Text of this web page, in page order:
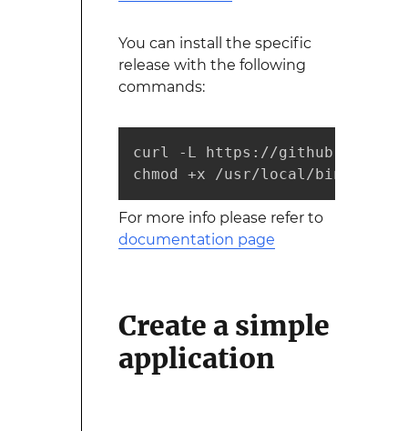
You can install the specific
release with the following
commands:
curl -L https://github.com/
chmod +x /usr/local/bin/docker-
For more info please refer to
documentation page
Create a simple
application